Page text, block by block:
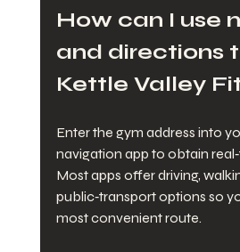
How can I use
and directions
Kettle Valley
Enter the gym address into
navigation app to obtain
Most apps offer driving,
public‑transport options so
most convenient route.